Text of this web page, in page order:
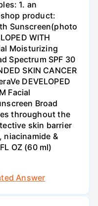
1. an
product:
Sunscreen(photo
WITH
Moisturizing
Spectrum SPF 30
SKIN CANCER
DEVELOPED
Facial
Broad
throughout the
skin barrier
niacinamide &
OZ (60 ml)
Answer